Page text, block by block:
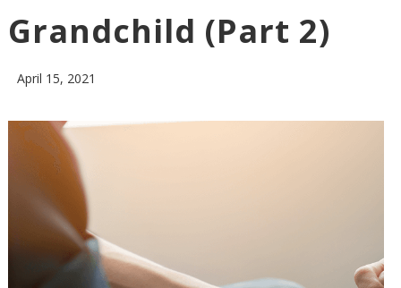
Grandchild (Part 2)
April 15, 2021